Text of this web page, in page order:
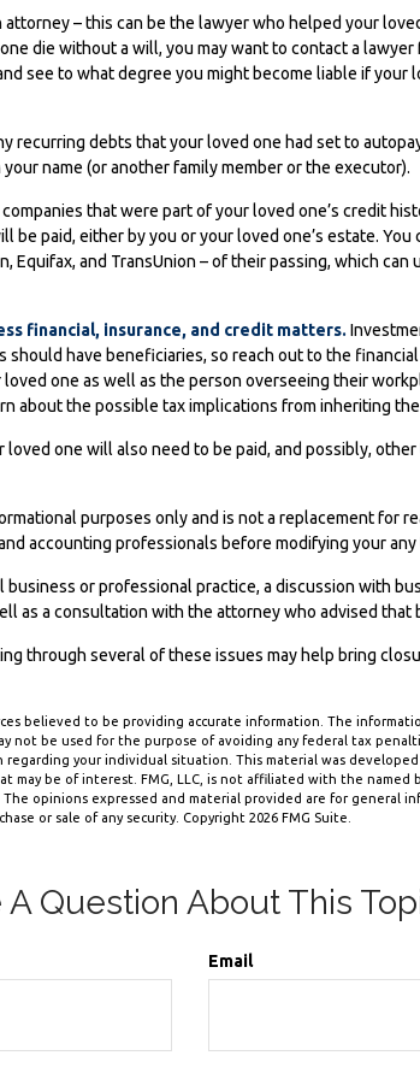
attorney – this can be the lawyer who helped your
die without a will, you may want to contact a
see to what degree you might become liable if your
recurring debts that your loved one had set to
name (or another family member or the executor).
that were part of your loved one’s credit
be paid, either by you or your loved one’s estate. You
Equifax, and TransUnion – of their passing, which can
financial, insurance, and credit matters.
should have beneficiaries, so reach out to the
one as well as the person overseeing their
about the possible tax implications from inheriting
loved one will also need to be paid, and possibly,
purposes only and is not a replacement for
accounting professionals before modifying your
business or professional practice, a discussion with
as a consultation with the attorney who advised that
through several of these issues may help bring
believed to be providing accurate information. The
not be used for the purpose of avoiding any federal tax
your individual situation. This material was developed
be of interest. FMG, LLC, is not affiliated with the named
opinions expressed and material provided are for general
or sale of any security. Copyright 2026 FMG Suite.
A Question About This
Email